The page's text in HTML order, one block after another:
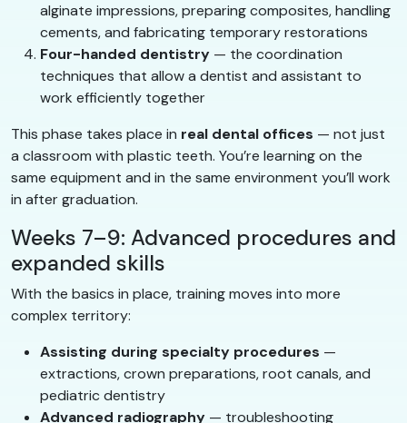
alginate impressions, preparing composites, handling
cements, and fabricating temporary restorations
Four-handed dentistry — the coordination
techniques that allow a dentist and assistant to
work efficiently together
This phase takes place in real dental offices — not just
a classroom with plastic teeth. You’re learning on the
same equipment and in the same environment you’ll work
in after graduation.
Weeks 7–9: Advanced procedures and
expanded skills
With the basics in place, training moves into more
complex territory:
Assisting during specialty procedures —
extractions, crown preparations, root canals, and
pediatric dentistry
Advanced radiography — troubleshooting